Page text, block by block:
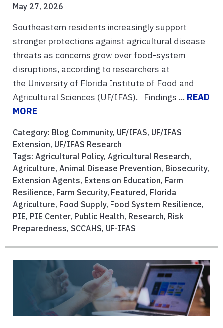
May 27, 2026
Southeastern residents increasingly support
stronger protections against agricultural disease
threats as concerns grow over food-system
disruptions, according to researchers at
the University of Florida Institute of Food and
Agricultural Sciences (UF/IFAS). Findings ... READ
MORE
Category: Blog Community, UF/IFAS, UF/IFAS
Extension, UF/IFAS Research
Tags: Agricultural Policy, Agricultural Research,
Agriculture, Animal Disease Prevention, Biosecurity,
Extension Agents, Extension Education, Farm
Resilience, Farm Security, Featured, Florida
Agriculture, Food Supply, Food System Resilience,
PIE, PIE Center, Public Health, Research, Risk
Preparedness, SCCAHS, UF-IFAS